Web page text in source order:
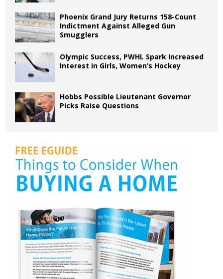
Phoenix Grand Jury Returns 158-Count
Indictment Against Alleged Gun
Smugglers
Olympic Success, PWHL Spark Increased
Interest in Girls, Women’s Hockey
Hobbs Possible Lieutenant Governor
Picks Raise Questions